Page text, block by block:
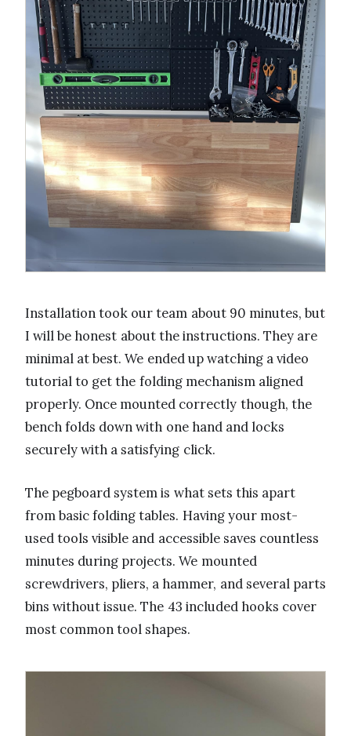
Installation took our team about 90 minutes, but
I will be honest about the instructions. They are
minimal at best. We ended up watching a video
tutorial to get the folding mechanism aligned
properly. Once mounted correctly though, the
bench folds down with one hand and locks
securely with a satisfying click.
The pegboard system is what sets this apart
from basic folding tables. Having your most-
used tools visible and accessible saves countless
minutes during projects. We mounted
screwdrivers, pliers, a hammer, and several parts
bins without issue. The 43 included hooks cover
most common tool shapes.